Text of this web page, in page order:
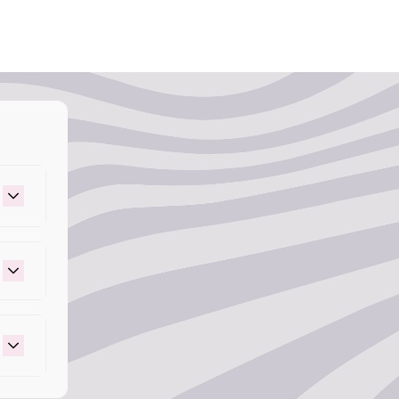
life.
– Provides delicious famous grape scent.
43, Basic Violet 13 – Provides vibrant, long-
perfect ratio for your mixture, section
desired look. For full coverage, work with
creating money pieces, section out the
dye effect, part your hair down the
in small sections using the Arctic Fox
least 30 minutes. For the best results,
plastic cap and use heat or blow dry for up
water, making sure to keep the color away